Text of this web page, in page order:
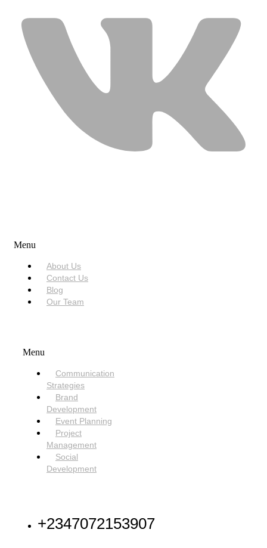
Menu
About Us
Contact Us
Blog
Our Team
Menu
Communication
Strategies
Brand
Development
Event Planning
Project
Management
Social
Development
+2347072153907